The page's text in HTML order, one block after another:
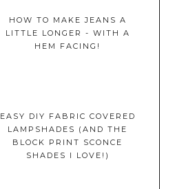
HOW TO MAKE JEANS A
LITTLE LONGER - WITH A
HEM FACING!
EASY DIY FABRIC COVERED
LAMPSHADES (AND THE
BLOCK PRINT SCONCE
SHADES I LOVE!)